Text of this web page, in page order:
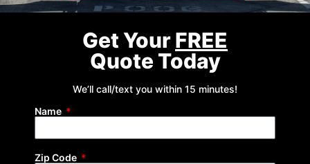
Get YourFREE
Quote Today
We’ll call/text you within 15 minutes!
Name
Zip Code